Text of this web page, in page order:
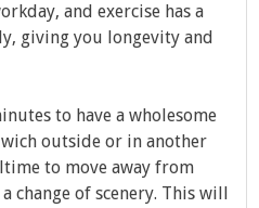
and exercise has a
giving you longevity and
to have a wholesome
outside or in another
to move away from
change of scenery. This will